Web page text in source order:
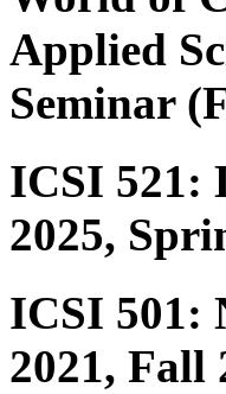
Applied
Seminar
ICSI 521:
2025,
ICSI 501:
2021, Fall